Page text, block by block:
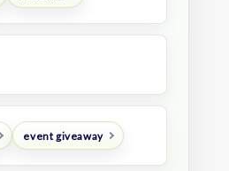
event giveaway